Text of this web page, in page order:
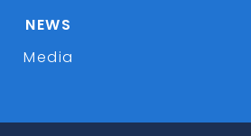
NEWS
Media